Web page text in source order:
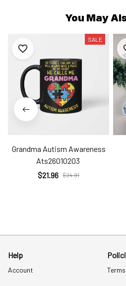
You May
SALE
Grandma Autism Awareness
Ats26010203
$21.96 $24.91
Help
Account